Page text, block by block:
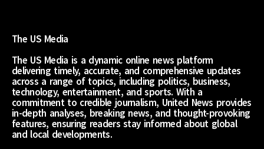
The US Media
The US Media is a dynamic online news platform
delivering timely, accurate, and comprehensive updates
across a range of topics, including politics, business,
technology, entertainment, and sports. With a
commitment to credible journalism, United News provides
in-depth analyses, breaking news, and thought-provoking
features, ensuring readers stay informed about global
and local developments.